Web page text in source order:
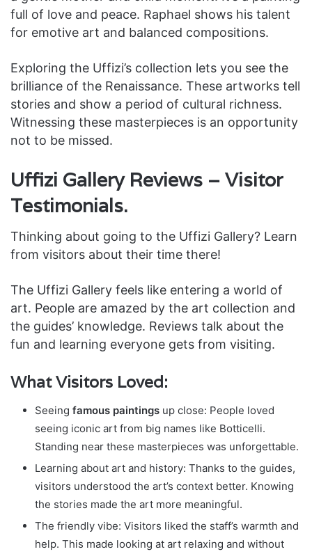
full of love and peace. Raphael shows his talent
for emotive art and balanced compositions.
Exploring the Uffizi’s collection lets you see the
brilliance of the Renaissance. These artworks tell
stories and show a period of cultural richness.
Witnessing these masterpieces is an opportunity
not to be missed.
Uffizi Gallery Reviews – Visitor
Testimonials.
Thinking about going to the Uffizi Gallery? Learn
from visitors about their time there!
The Uffizi Gallery feels like entering a world of
art. People are amazed by the art collection and
the guides’ knowledge. Reviews talk about the
fun and learning everyone gets from visiting.
What Visitors Loved:
Seeing famous paintings up close: People loved
seeing iconic art from big names like Botticelli.
Standing near these masterpieces was unforgettable.
Learning about art and history: Thanks to the guides,
visitors understood the art’s context better. Knowing
the stories made the art more meaningful.
The friendly vibe: Visitors liked the staff’s warmth and
help. This made looking at art relaxing and without